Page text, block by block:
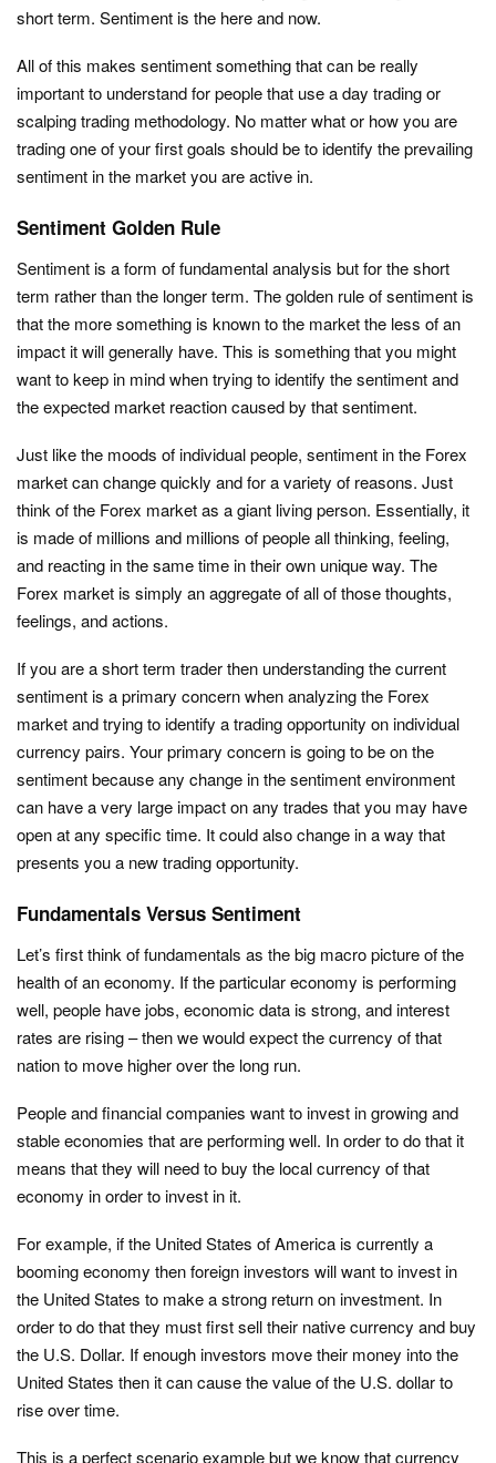
short term. Sentiment is the here and now.
All of this makes sentiment something that can be really
important to understand for people that use a day trading or
scalping trading methodology. No matter what or how you are
trading one of your first goals should be to identify the prevailing
sentiment in the market you are active in.
Sentiment Golden Rule
Sentiment is a form of fundamental analysis but for the short
term rather than the longer term. The golden rule of sentiment is
that the more something is known to the market the less of an
impact it will generally have. This is something that you might
want to keep in mind when trying to identify the sentiment and
the expected market reaction caused by that sentiment.
Just like the moods of individual people, sentiment in the Forex
market can change quickly and for a variety of reasons. Just
think of the Forex market as a giant living person. Essentially, it
is made of millions and millions of people all thinking, feeling,
and reacting in the same time in their own unique way. The
Forex market is simply an aggregate of all of those thoughts,
feelings, and actions.
If you are a short term trader then understanding the current
sentiment is a primary concern when analyzing the Forex
market and trying to identify a trading opportunity on individual
currency pairs. Your primary concern is going to be on the
sentiment because any change in the sentiment environment
can have a very large impact on any trades that you may have
open at any specific time. It could also change in a way that
presents you a new trading opportunity.
Fundamentals Versus Sentiment
Let’s first think of fundamentals as the big macro picture of the
health of an economy. If the particular economy is performing
well, people have jobs, economic data is strong, and interest
rates are rising – then we would expect the currency of that
nation to move higher over the long run.
People and financial companies want to invest in growing and
stable economies that are performing well. In order to do that it
means that they will need to buy the local currency of that
economy in order to invest in it.
For example, if the United States of America is currently a
booming economy then foreign investors will want to invest in
the United States to make a strong return on investment. In
order to do that they must first sell their native currency and buy
the U.S. Dollar. If enough investors move their money into the
United States then it can cause the value of the U.S. dollar to
rise over time.
This is a perfect scenario example but we know that currency